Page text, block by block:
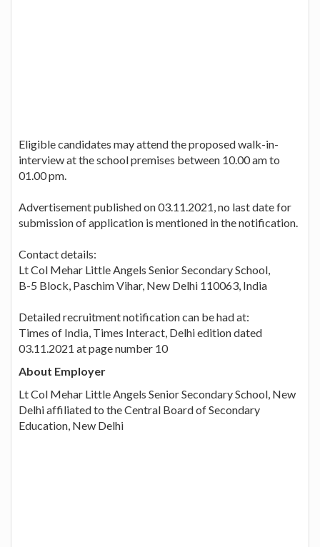
Eligible candidates may attend the proposed walk-in-
interview at the school premises between 10.00 am to
01.00 pm.
Advertisement published on 03.11.2021, no last date for
submission of application is mentioned in the notification.
Contact details:
Lt Col Mehar Little Angels Senior Secondary School,
B-5 Block, Paschim Vihar, New Delhi 110063, India
Detailed recruitment notification can be had at:
Times of India, Times Interact, Delhi edition dated
03.11.2021 at page number 10
About Employer
Lt Col Mehar Little Angels Senior Secondary School, New
Delhi affiliated to the Central Board of Secondary
Education, New Delhi